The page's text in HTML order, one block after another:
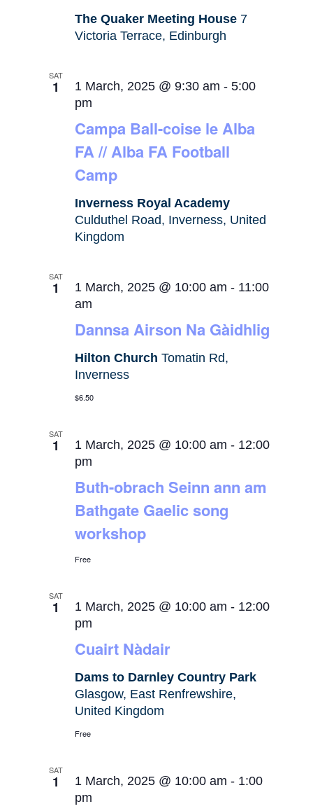
The Quaker Meeting House 7
Victoria Terrace, Edinburgh
SAT
1
Campa Ball-coise le Alba
FA // Alba FA Football
Camp
1 March, 2025 @ 9:30 am -5:00
pm
Inverness Royal Academy
Culduthel Road, Inverness, United
Kingdom
SAT
1
Dannsa Airson Na Gàidhlig
1 March, 2025 @ 10:00 am - 11:00
am
Hilton ChurchTomatin Rd,
Inverness
$6.50
SAT
1
Buth-obrach Seinn ann am
Bathgate Gaelic song
workshop
1 March, 2025 @ 10:00 am - 12:00
pm
Free
SAT
1
Cuairt Nàdair
1 March, 2025 @ 10:00 am - 12:00
pm
Dams to Darnley Country Park
Glasgow, East Renfrewshire,
United Kingdom
Free
SAT
1 1 March, 2025 @ 10:00 am - 1:00
pm